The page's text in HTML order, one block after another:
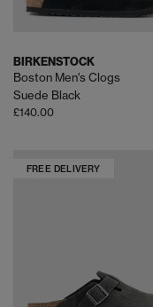
BIRKENSTOCK
Boston Men's Clogs
Suede Black
£140.00
FREE DELIVERY